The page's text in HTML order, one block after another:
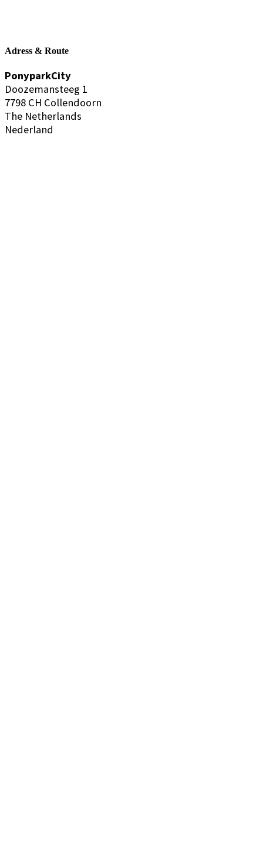
Adress & Route
PonyparkCity
Doozemansteeg 1
7798 CH Collendoorn
The Netherlands
Nederland